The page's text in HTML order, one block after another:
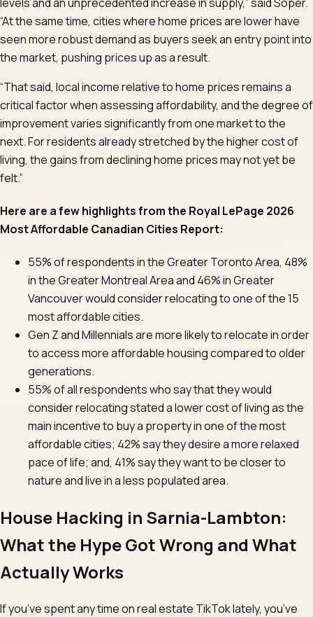
“At the same time, cities where home prices are lower have
seen more robust demand as buyers seek an entry point into
the market, pushing prices up as a result.
“That said, local income relative to home prices remains a
critical factor when assessing affordability, and the degree of
improvement varies significantly from one market to the
next. For residents already stretched by the higher cost of
living, the gains from declining home prices may not yet be
felt.”
Here are a few highlights from the Royal LePage 2026
Most Affordable Canadian Cities Report:
55% of respondents in the Greater Toronto Area, 48%
in the Greater Montreal Area and 46% in Greater
Vancouver would consider relocating to one of the 15
most affordable cities.
Gen Z and Millennials are more likely to relocate in order
to access more affordable housing compared to older
generations.
55% of all respondents who say that they would
consider relocating stated a lower cost of living as the
main incentive to buy a property in one of the most
affordable cities; 42% say they desire a more relaxed
pace of life; and, 41% say they want to be closer to
nature and live in a less populated area.
House Hacking in Sarnia-Lambton:
What the Hype Got Wrong and What
Actually Works
If you’ve spent any time on real estate TikTok lately, you’ve